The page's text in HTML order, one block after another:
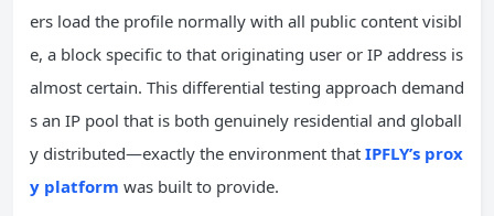
ers load the profile normally with all public content visibl
e, a block specific to that originating user or IP address is
almost certain. This differential testing approach demand
s an IP pool that is both genuinely residential and globall
y distributed—exactly the environment that IPFLY’s prox
y platform was built to provide.